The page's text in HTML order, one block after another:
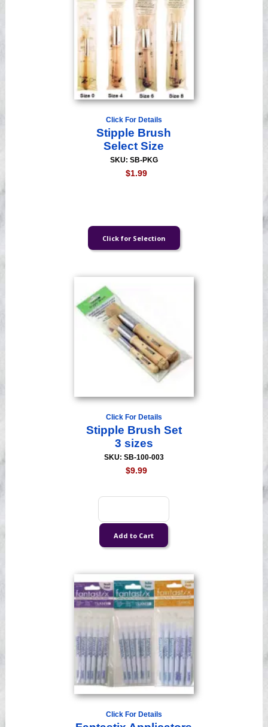
Click For Details
Stipple Brush
Select Size
SKU: SB-PKG
$1.99
Click For Details
Stipple Brush Set
3 sizes
SKU: SB-100-003
$9.99
Click For Details